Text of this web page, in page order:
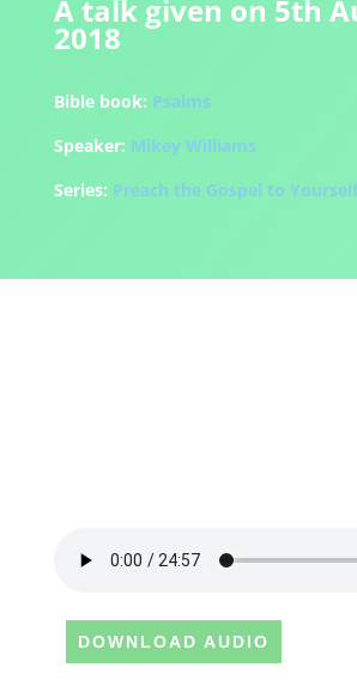
A talk given on 5th
2018
Bible book: Psalms
Speaker: Mikey Williams
Series: Preach the Gospel to Yourself
DOWNLOAD AUDIO